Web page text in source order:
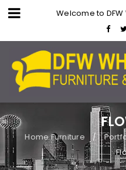
Welcome to
Home Furniture /